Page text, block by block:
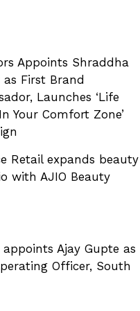
Appoints Shraddha
as First Brand
Launches ‘Life
Your Comfort Zone’
Retail expands beauty
with AJIO Beauty
appoints Ajay Gupte as
Officer, South